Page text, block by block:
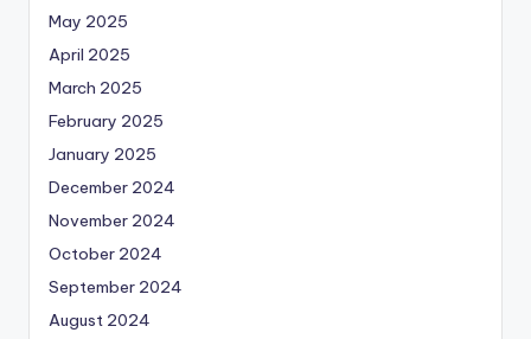
May 2025
April 2025
March 2025
February 2025
January 2025
December 2024
November 2024
October 2024
September 2024
August 2024